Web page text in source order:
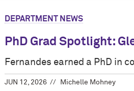
DEPARTMENT NEWS
PhD Grad Spotlight:
Fernandes earned a PhD in
JUN 12, 2026 Michelle Mohney